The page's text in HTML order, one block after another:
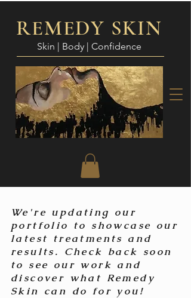
REMEDY SKIN
Skin | Body | Confidence
We're updating our
portfolio to showcase our
latest treatments and
results. Check back soon
to see our work and
discover what Remedy
Skin can do for you!